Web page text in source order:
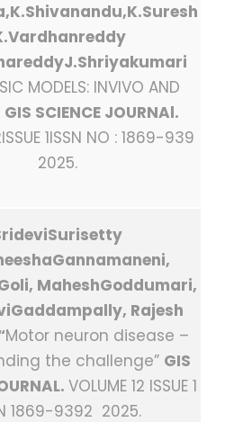
MODELS: INVIVO AND
GIS SCIENCE JOURNAl.
1ISSN NO : 1869-939
2025.
MaheshGoddumari,
Rajesh
Motor neuron disease –
the challenge” GIS
. VOLUME 12 ISSUE 1
1869-9392 2025.